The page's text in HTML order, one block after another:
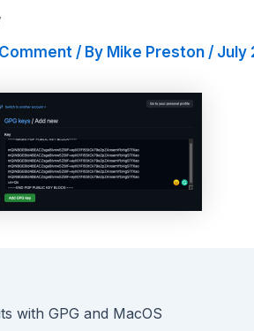
/ By Mike Preston / July
with GPG and MacOS